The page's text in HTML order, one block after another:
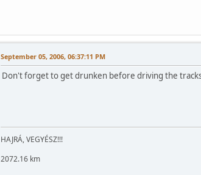
September 05, 2006, 06:37:11 PM
Don't forget to get drunken before driving the
HAJRÁ, VEGYÉSZ!!!
2072.16 km